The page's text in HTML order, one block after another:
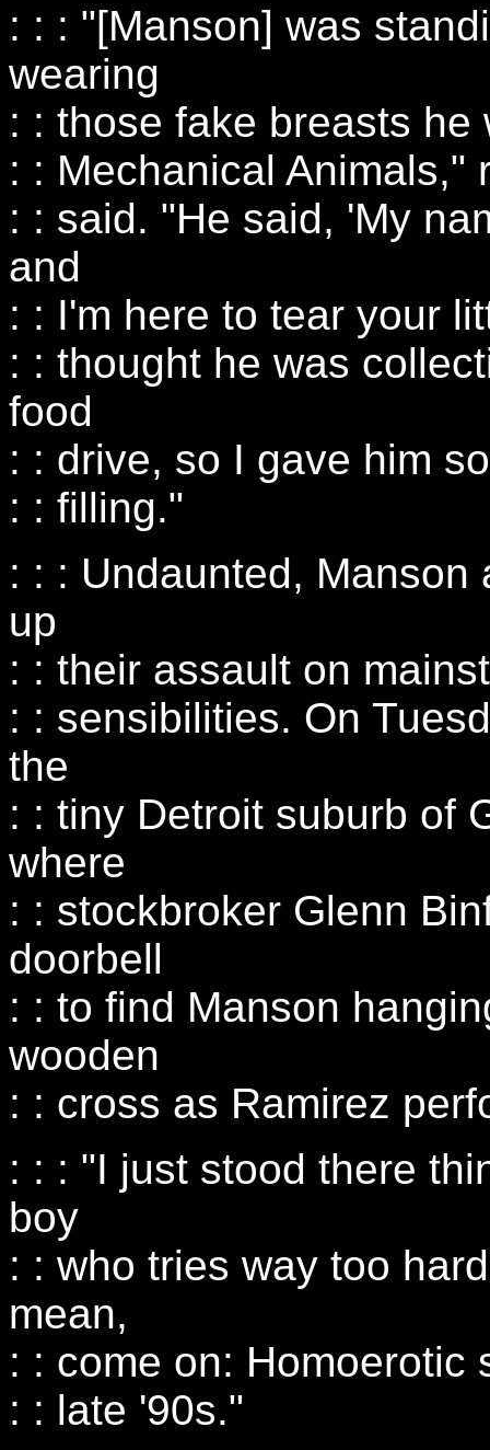
: : : "[Manson] was
wearing
: : those fake breasts
: : Mechanical Animals,"
: : said. "He said, 'My
and
: : I'm here to tear your
: : thought he was
food
: : drive, so I gave him
: : filling."
: : : Undaunted,
up
: : their assault on
: : sensibilities. On
the
: : tiny Detroit suburb of
where
: : stockbroker Glenn
doorbell
: : to find Manson
wooden
: : cross as Ramirez
: : : "I just stood there
boy
: : who tries way too
mean,
: : come on: Homoerotic
: : late '90s."